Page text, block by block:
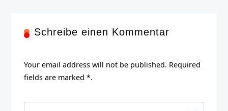
Schreibe einen Kommentar
Your email address will not be published. Required
fields are marked *.